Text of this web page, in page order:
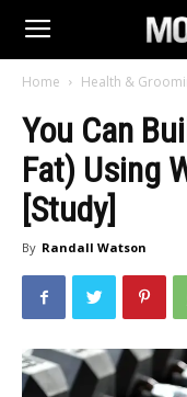
Home Health &
You Can
Fat) Using
[Study]
By Randall Watson